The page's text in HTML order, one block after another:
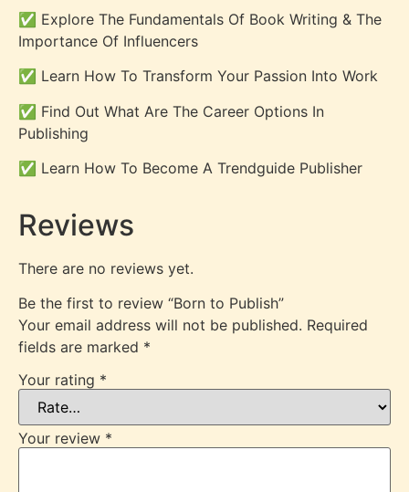
✅ Explore The Fundamentals Of Book Writing & The
Importance Of Influencers
✅ Learn How To Transform Your Passion Into Work
✅ Find Out What Are The Career Options In
Publishing
✅ Learn How To Become A Trendguide Publisher
Reviews
There are no reviews yet.
Be the first to review “Born to Publish”
Your email address will not be published. Required
fields are marked *
Your rating *
Your review *